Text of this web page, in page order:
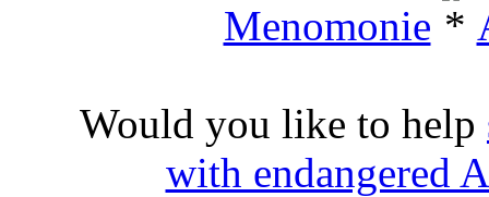
Menomonie
Would you like to help
with endangered